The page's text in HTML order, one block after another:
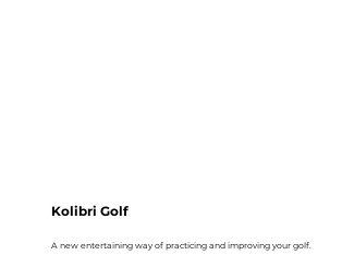
Kolibri Golf
A new entertaining way of practicing and improving your golf.